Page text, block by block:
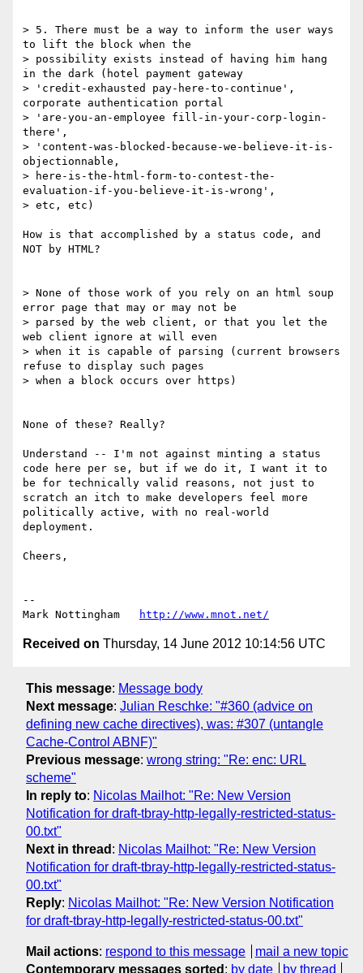
> 5. There must be a way to inform the user ways
to lift the block when the
> possibility exists instead of having him hang
in the dark (hotel payment gateway
> 'credit-exhausted pay-here-to-continue',
corporate authentication portal
> 'are-you-an-employee fill-in-your-corp-login-
there',
> 'content-was-blocked-because-we-believe-it-is-
objectionnable,
> here-is-the-html-form-to-contest-the-
evaluation-if-you-believe-it-is-wrong',
> etc, etc)
How is that accomplished by a status code, and
NOT by HTML?
> None of those work of you rely on an html soup
error page that may or may not be
> parsed by the web client, or that you let the
web client ignore at will even
> when it is capable of parsing (current browsers
refuse to display such pages
> when a block occurs over https)
None of these? Really?
Understand -- I'm not against minting a status
code here per se, but if we do it, I want it to
be for technically valid reasons, not just to
scratch an itch to make developers feel more
politically active, with no real-world
deployment.
Cheers,
--
Mark Nottingham
http://www.mnot.net/
Received on Thursday, 14 June 2012 10:14:56 UTC
This message: Message body
Next message: Julian Reschke: "#360 (advice on
defining new cache directives), was: #307 (untangle
Cache-Control ABNF)"
Previous message: wrong string: "Re: enc: URL
scheme"
In reply to: Nicolas Mailhot: "Re: New Version
Notification for draft-tbray-http-legally-restricted-status-
00.txt"
Next in thread : Nicolas Mailhot: "Re: New Version
Notification for draft-tbray-http-legally-restricted-status-
00.txt"
Reply: Nicolas Mailhot: "Re: New Version Notification
for draft-tbray-http-legally-restricted-status-00.txt"
Mail actions: respond to this message
mail a new topic
Contemporary messages sorted : by date by thread